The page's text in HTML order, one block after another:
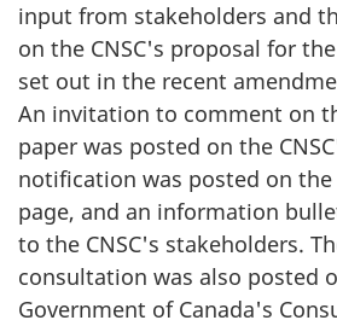
input from stakeholders and
on the CNSC's proposal for
set out in the recent
An invitation to comment on
paper was posted on the
notification was posted on the
page, and an information
to the CNSC's stakeholders.
consultation was also posted
Government of Canada's